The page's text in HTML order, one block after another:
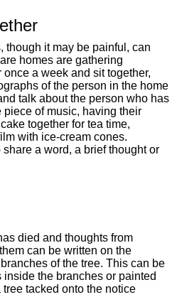
though it may be painful, can
homes are gathering
a week and sit together,
of the person in the home
talk about the person who has
of music, having their
together for tea time,
with ice-cream cones.
a word, a brief thought or
died and thoughts from
can be written on the
of the tree. This can be
the branches or painted
tacked onto the notice